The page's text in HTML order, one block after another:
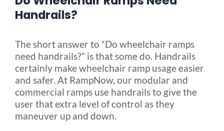
FAQ
Rental & Used
Handrails?
The short answer to “Do wheelchair ramps
need handrails?” is that some do. Handrails
certainly make wheelchair ramp usage easier
and safer. At RampNow, our modular and
commercial ramps use handrails to give the
user that extra level of control as they
maneuver up and down.